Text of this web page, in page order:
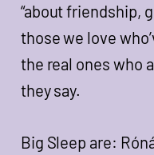
“about friendship,
those we love
the real ones who
they say.
Big Sleep are: